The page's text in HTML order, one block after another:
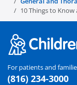
10 Things to
For patients and
(816) 234-3000